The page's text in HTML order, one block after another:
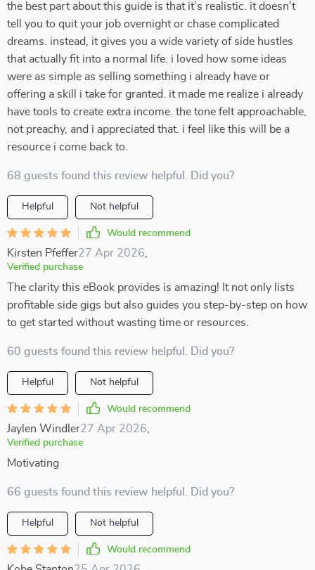
the best part about this guide is that it’s realistic. it doesn’t
tell you to quit your job overnight or chase complicated
dreams. instead, it gives you a wide variety of side hustles
that actually fit into a normal life. i loved how some ideas
were as simple as selling something i already have or
offering a skill i take for granted. it made me realize i already
have tools to create extra income. the tone felt approachable,
not preachy, and i appreciated that. i feel like this will be a
resource i come back to.
68 guests found this review helpful. Did you?
Helpful Not helpful
Would recommend
Kirsten Pfeffer27 Apr 2026
Verified purchase
The clarity this eBook provides is amazing! It not only lists
profitable side gigs but also guides you step-by-step on how
to get started without wasting time or resources.
60 guests found this review helpful. Did you?
Helpful Not helpful
Would recommend
Jaylen Windler27 Apr 2026
Verified purchase
Motivating
66 guests found this review helpful. Did you?
Helpful Not helpful
Would recommend